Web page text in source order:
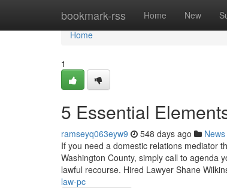
bookmark-rss Home New
Home
Home
1
5 Essential
ramseyq063eyw9 548 days ago News
If you need a domestic relations mediator
Washington County, simply call to agenda
lawful recourse. Hired Lawyer Shane
law-pc